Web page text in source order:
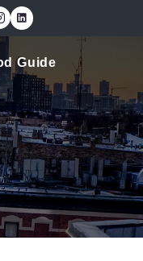
Guide